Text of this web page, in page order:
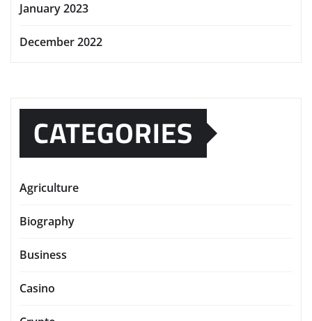
January 2023
December 2022
CATEGORIES
Agriculture
Biography
Business
Casino